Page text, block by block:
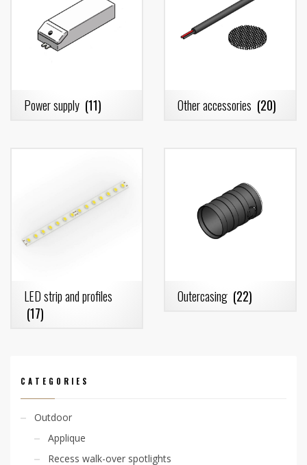
Power supply (11) Other accessories (20)
LED strip and profiles
(17)
Outercasing (22)
CATEGORIES
Outdoor
Applique
Recess walk-over spotlights